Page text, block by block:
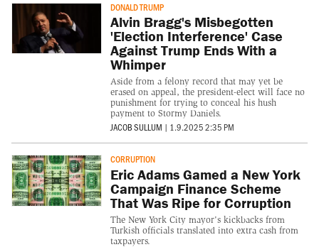
DONALD TRUMP
Alvin Bragg's Misbegotten
'Election Interference' Case
Against Trump Ends With a
Whimper
Aside from a felony record that may yet be
erased on appeal, the president-elect will face no
punishment for trying to conceal his hush
payment to Stormy Daniels.
JACOB SULLUM | 1.9.2025 2:35 PM
CORRUPTION
Eric Adams Gamed a New York
Campaign Finance Scheme
That Was Ripe for Corruption
The New York City mayor's kickbacks from
Turkish officials translated into extra cash from
taxpayers.